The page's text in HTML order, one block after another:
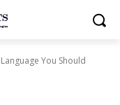
You Should